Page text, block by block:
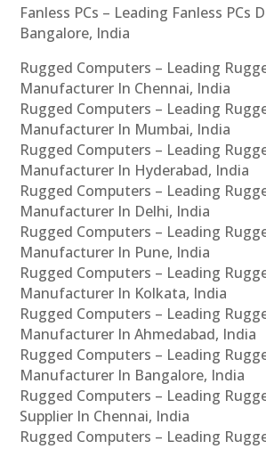
Fanless PCs – Leading Fanless PCs
Bangalore, India
Rugged Computers – Leading
Manufacturer In Chennai, India
Rugged Computers – Leading
Manufacturer In Mumbai, India
Rugged Computers – Leading
Manufacturer In Hyderabad, India
Rugged Computers – Leading
Manufacturer In Delhi, India
Rugged Computers – Leading
Manufacturer In Pune, India
Rugged Computers – Leading
Manufacturer In Kolkata, India
Rugged Computers – Leading
Manufacturer In Ahmedabad, India
Rugged Computers – Leading
Manufacturer In Bangalore, India
Rugged Computers – Leading
Supplier In Chennai, India
Rugged Computers – Leading